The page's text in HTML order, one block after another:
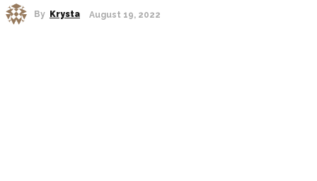
By Krysta August 19, 2022